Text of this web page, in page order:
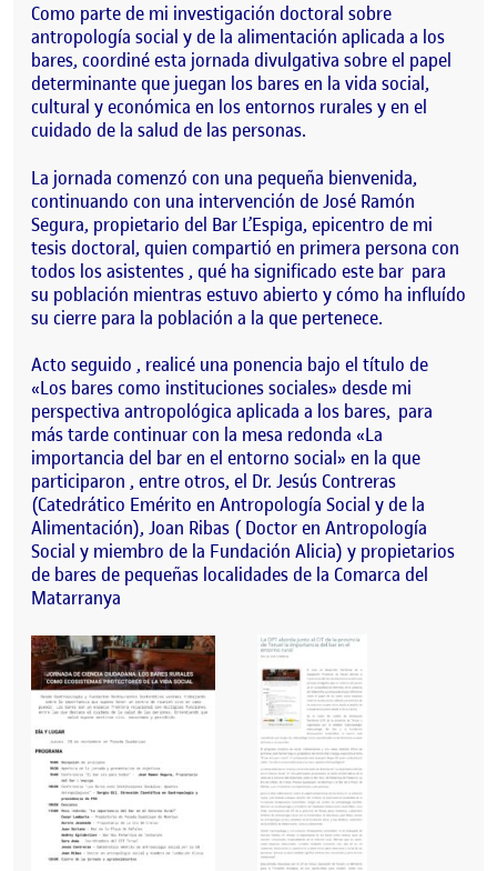
Como parte de mi investigación doctoral sobre
antropología social y de la alimentación aplicada a los
bares, coordiné esta jornada divulgativa sobre el papel
determinante que juegan los bares en la vida social,
cultural y económica en los entornos rurales y en el
cuidado de la salud de las personas.
La jornada comenzó con una pequeña bienvenida,
continuando con una intervención de José Ramón
Segura, propietario del Bar L’Espiga, epicentro de mi
tesis doctoral, quien compartió en primera persona con
todos los asistentes , qué ha significado este bar para
su población mientras estuvo abierto y cómo ha influído
su cierre para la población a la que pertenece.
Acto seguido , realicé una ponencia bajo el título de
«Los bares como instituciones sociales» desde mi
perspectiva antropológica aplicada a los bares, para
más tarde continuar con la mesa redonda «La
importancia del bar en el entorno social» en la que
participaron , entre otros, el Dr. Jesús Contreras
(Catedrático Emérito en Antropología Social y de la
Alimentación), Joan Ribas ( Doctor en Antropología
Social y miembro de la Fundación Alicia) y propietarios
de bares de pequeñas localidades de la Comarca del
Matarranya